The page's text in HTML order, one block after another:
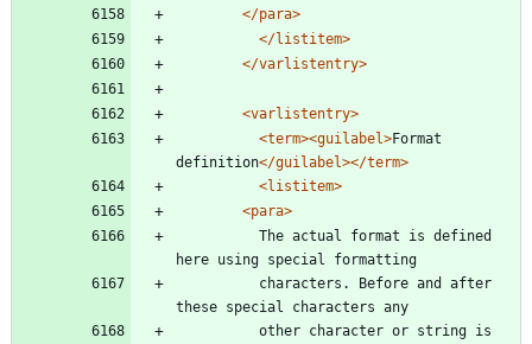
</para>
</listitem>
</varlistentry>
<varlistentry>
<term><guilabel>Format
definition</guilabel></term>
<listitem>
<para>
here using special formatting
these special characters any